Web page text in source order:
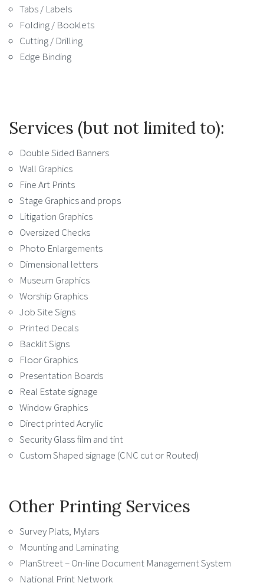
Tabs / Labels
Folding / Booklets
Cutting / Drilling
Edge Binding
Services (but not limited to):
Double Sided Banners
Wall Graphics
Fine Art Prints
Stage Graphics and props
Litigation Graphics
Oversized Checks
Photo Enlargements
Dimensional letters
Museum Graphics
Worship Graphics
Job Site Signs
Printed Decals
Backlit Signs
Floor Graphics
Presentation Boards
Real Estate signage
Window Graphics
Direct printed Acrylic
Security Glass film and tint
Custom Shaped signage (CNC cut or Routed)
Other Printing Services
Survey Plats, Mylars
Mounting and Laminating
PlanStreet – On-line Document Management System
National Print Network